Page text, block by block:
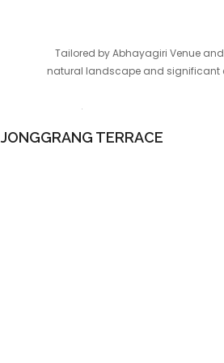
Tailored by Abhayagiri Venue
natural landscape and significant
JONGGRANG TERRACE